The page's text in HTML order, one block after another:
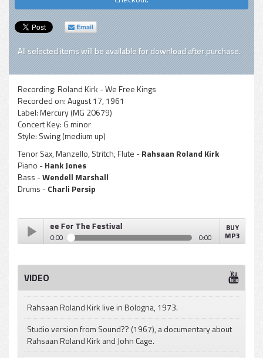
Email
All selected items will be available for download after purchase.
Recording:Roland Kirk - We Free Kings
Recorded on:August 17, 1961
Label:Mercury (MG 20679)
Concert Key: G minor
Style: Swing (medium up)
Tenor Sax, Manzello, Stritch, Flute -Rahsaan Roland Kirk
Piano -Hank Jones
Bass -Wendell Marshall
Drums -Charli Persip
Play /
pause
Kirk - Three For The Festival
0:00 0:00
BUY
MP3
VIDEO
Rahsaan Roland Kirk live in Bologna, 1973.
Studio version from Sound?? (1967), a documentary about
Rahsaan Roland Kirk and John Cage.